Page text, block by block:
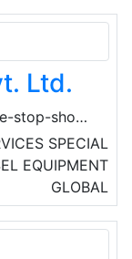
Ltd.
stop-shop"​
Marine
countries
have 8
major
One office
SPECIAL
EQUIPMENT
GLOBAL